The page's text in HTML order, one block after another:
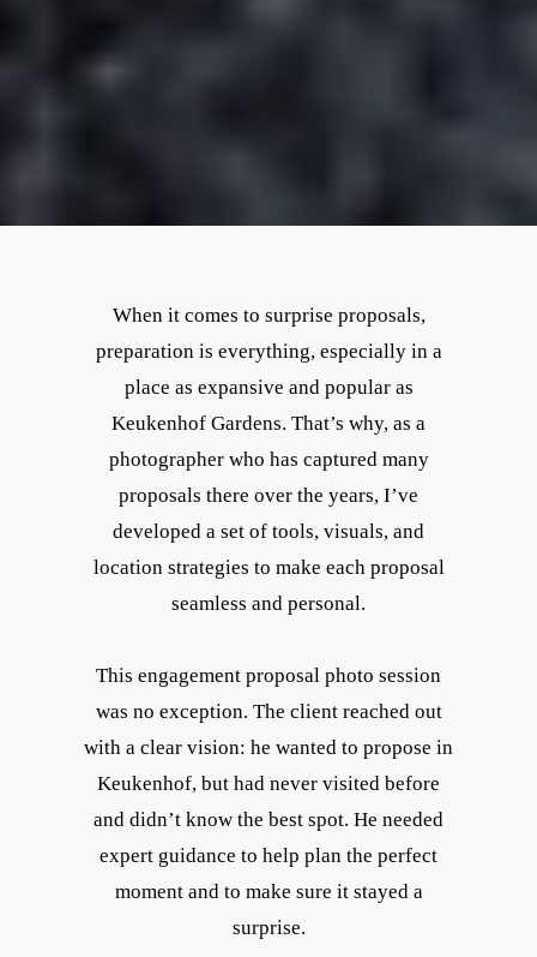
When it comes to surprise proposals,
preparation is everything, especially in a
place as expansive and popular as
Keukenhof Gardens. That’s why, as a
photographer who has captured many
proposals there over the years, I’ve
developed a set of tools, visuals, and
location strategies to make each proposal
seamless and personal.
This engagement proposal photo session
was no exception. The client reached out
with a clear vision: he wanted to propose in
Keukenhof, but had never visited before
and didn’t know the best spot. He needed
expert guidance to help plan the perfect
moment and to make sure it stayed a
surprise.